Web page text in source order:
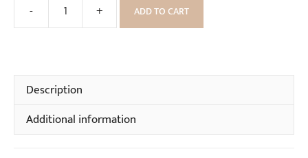
-
Rose
(4mm
wide)
+ ADD TO CART
Description
Additional information